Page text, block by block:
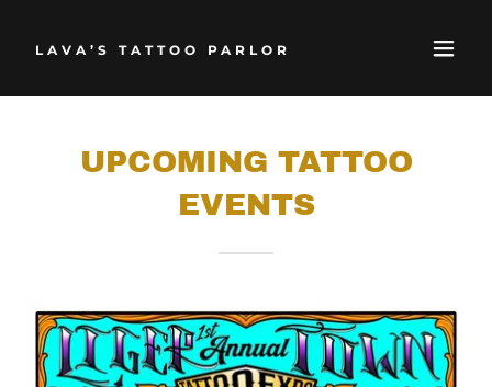
LAVA’S TATTOO PARLOR
UPCOMING TATTOO
EVENTS